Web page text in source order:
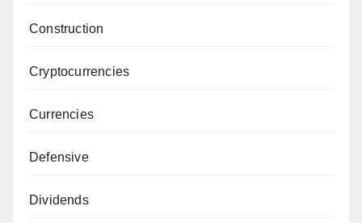
Construction
Cryptocurrencies
Currencies
Defensive
Dividends